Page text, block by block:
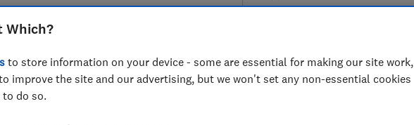
Which?
to store information on your device - some are essential for making our site work,
improve the site and our advertising, but we won't set any non-essential cookies
do so.